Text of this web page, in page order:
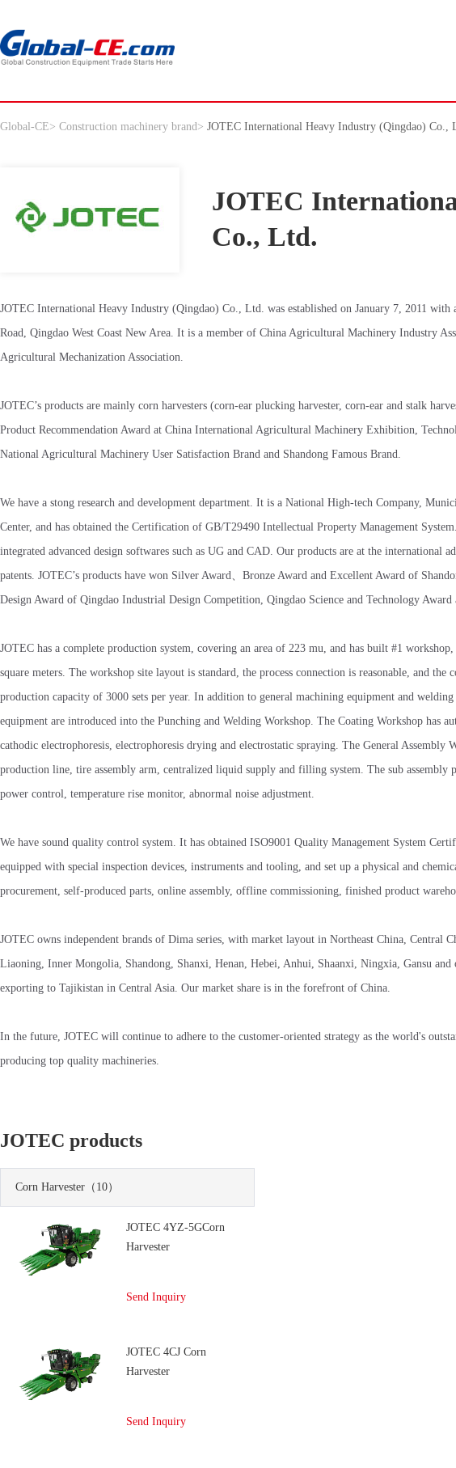
Global-CE> Construction machinery brand> JOTEC International Heavy Industry (Qingdao) Co.,
JOTEC
Co., Ltd.
JOTEC International Heavy Industry (Qingdao) Co., Ltd. was established on January 7, 2011
Road, Qingdao West Coast New Area. It is a member of China Agricultural Machinery Industry
Agricultural Mechanization Association.
JOTEC’s products are mainly corn harvesters (corn-ear plucking harvester, corn-ear and stalk
Product Recommendation Award at China International Agricultural Machinery Exhibition,
National Agricultural Machinery User Satisfaction Brand and Shandong Famous Brand.
We have a stong research and development department. It is a National High-tech Company,
Center, and has obtained the Certification of GB/T29490 Intellectual Property Management
integrated advanced design softwares such as UG and CAD. Our products are at the
patents. JOTEC’s products have won Silver Award、Bronze Award and Excellent Award of
Design Award of Qingdao Industrial Design Competition, Qingdao Science and Technology Award
JOTEC has a complete production system, covering an area of 223 mu, and has built #1
square meters. The workshop site layout is standard, the process connection is reasonable, and
production capacity of 3000 sets per year. In addition to general machining equipment and
equipment are introduced into the Punching and Welding Workshop. The Coating Workshop has
cathodic electrophoresis, electrophoresis drying and electrostatic spraying. The General Assembly
production line, tire assembly arm, centralized liquid supply and filling system. The sub assembly
power control, temperature rise monitor, abnormal noise adjustment.
We have sound quality control system. It has obtained ISO9001 Quality Management System
equipped with special inspection devices, instruments and tooling, and set up a physical and
procurement, self-produced parts, online assembly, offline commissioning, finished product
JOTEC owns independent brands of Dima series, with market layout in Northeast China, Central
Liaoning, Inner Mongolia, Shandong, Shanxi, Henan, Hebei, Anhui, Shaanxi, Ningxia, Gansu
exporting to Tajikistan in Central Asia. Our market share is in the forefront of China.
In the future, JOTEC will continue to adhere to the customer-oriented strategy as the world's
producing top quality machineries.
JOTEC products
Corn Harvester （10）
JOTEC 4YZ-5GCorn
Harvester
Send Inquiry
JOTEC 4CJ Corn
Harvester
Send Inquiry